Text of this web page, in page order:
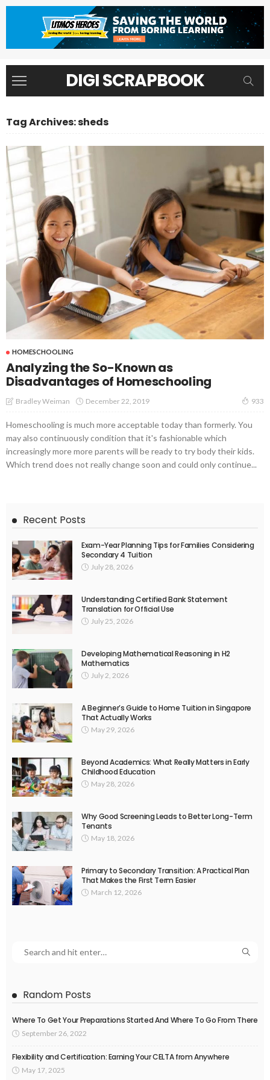
DIGI SCRAPBOOK
Tag Archives: sheds
HOMESCHOOLING
Analyzing the So-Known as
Disadvantages of Homeschooling
Bradley Weiman December 22, 2019 933
Homeschooling is much more acceptable today than formerly. You
may also continuously condition that it's fashionable which
increasingly more more parents will be ready to try body their kids.
Which trend does not really change soon and could only continue...
Recent Posts
Exam-Year Planning Tips for Families Considering
Secondary 4 Tuition
July 28, 2026
Understanding Certified Bank Statement
Translation for Official Use
July 25, 2026
Developing Mathematical Reasoning in H2
Mathematics
July 2, 2026
A Beginner’s Guide to Home Tuition in Singapore
That Actually Works
May 29, 2026
Beyond Academics: What Really Matters in Early
Childhood Education
May 28, 2026
Why Good Screening Leads to Better Long-Term
Tenants
May 18, 2026
Primary to Secondary Transition: A Practical Plan
That Makes the First Term Easier
March 12, 2026
Random Posts
Where To Get Your Preparations Started And Where To Go From There
September 26, 2022
Flexibility and Certification: Earning Your CELTA from Anywhere
May 17, 2025